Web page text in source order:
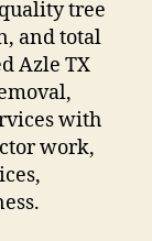
tree
and total
Azle TX
with
work,